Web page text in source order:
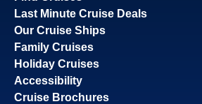
Last Minute Cruise Deals
Our Cruise Ships
Family Cruises
Holiday Cruises
Accessibility
Cruise Brochures